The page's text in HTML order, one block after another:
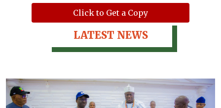
Click to Get a Copy
LATEST NEWS